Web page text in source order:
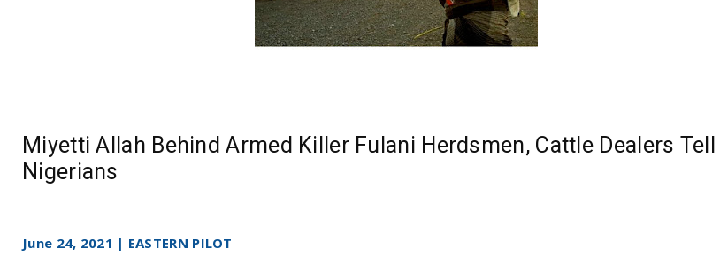
Miyetti Allah Behind Armed Killer Fulani Herdsmen, Cattle Dealers Tell
Nigerians
June 24, 2021 | EASTERN PILOT